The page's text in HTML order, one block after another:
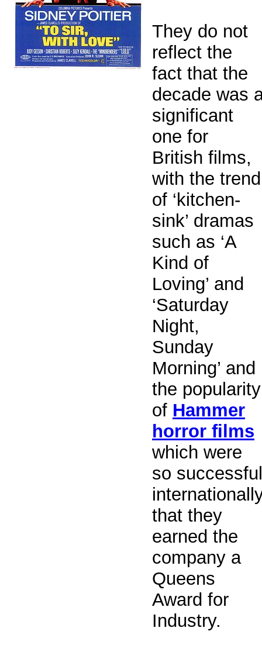
They do not
reflect the
fact that the
decade was
significant
one for
British films,
with the trend
of ‘kitchen-
sink’ dramas
such as ‘A
Kind of
Loving’ and
‘Saturday
Night,
Sunday
Morning’ and
the popularity
of Hammer
horror films
which were
so successful
that they
earned the
company a
Queens
Award for
Industry.